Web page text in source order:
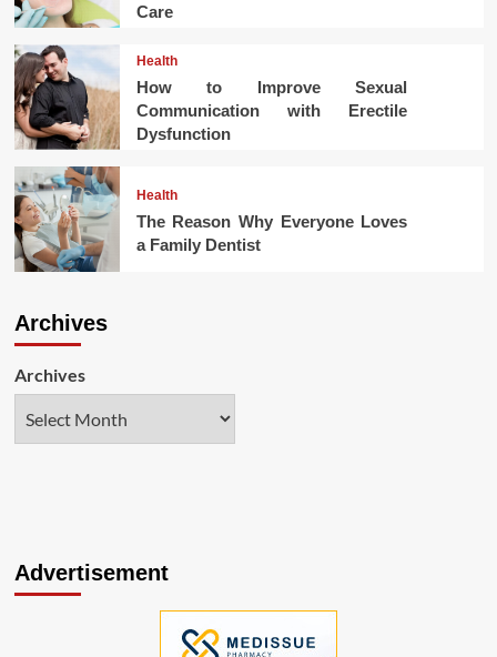
Care
Health
How to Improve Sexual
Communication with Erectile
Dysfunction
Health
The Reason Why Everyone Loves
a Family Dentist
Archives
Archives
Advertisement